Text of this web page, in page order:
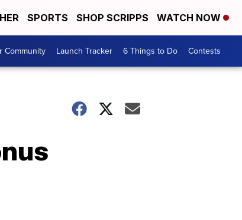
SPORTS SHOP SCRIPPS WATCH NOW
Community Launch Tracker 6 Things to Do Contests